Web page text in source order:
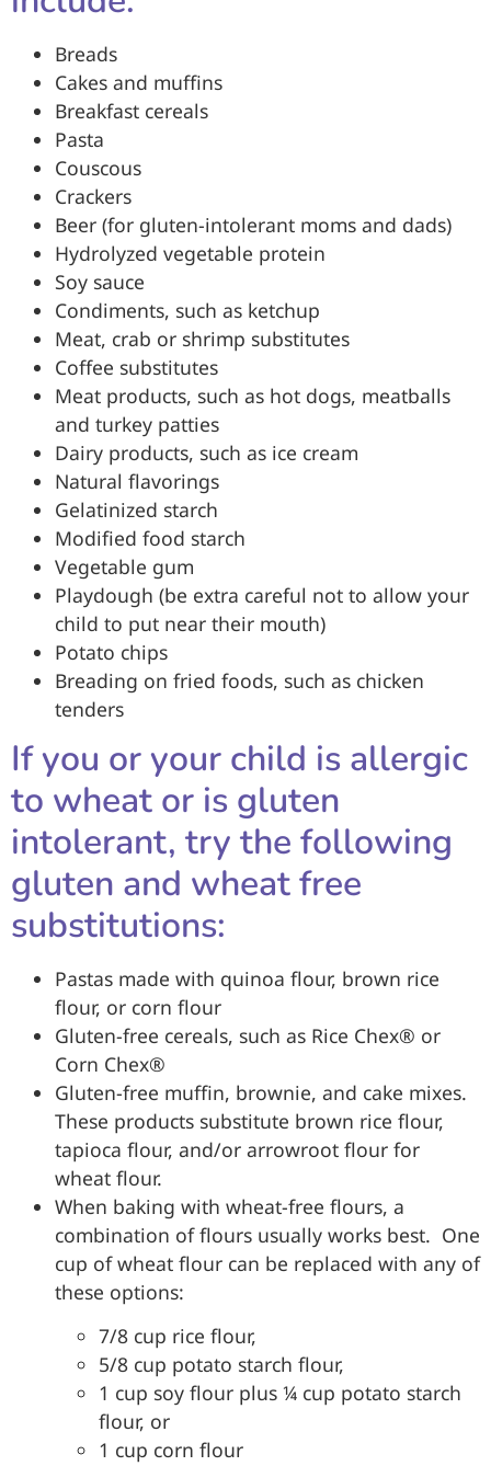
Breads
Cakes and muffins
Breakfast cereals
Pasta
Couscous
Crackers
Beer (for gluten-intolerant moms and dads)
Hydrolyzed vegetable protein
Soy sauce
Condiments, such as ketchup
Meat, crab or shrimp substitutes
Coffee substitutes
Meat products, such as hot dogs, meatballs
and turkey patties
Dairy products, such as ice cream
Natural flavorings
Gelatinized starch
Modified food starch
Vegetable gum
Playdough (be extra careful not to allow your
child to put near their mouth)
Potato chips
Breading on fried foods, such as chicken
tenders
If you or your child is allergic
to wheat or is gluten
intolerant, try the following
gluten and wheat free
substitutions:
Pastas made with quinoa flour, brown rice
flour, or corn flour
Gluten-free cereals, such as Rice Chex® or
Corn Chex®
Gluten-free muffin, brownie, and cake mixes.
These products substitute brown rice flour,
tapioca flour, and/or arrowroot flour for
wheat flour.
When baking with wheat-free flours, a
combination of flours usually works best. One
cup of wheat flour can be replaced with any of
these options:
7/8 cup rice flour,
5/8 cup potato starch flour,
1 cup soy flour plus ¼ cup potato starch
flour, or
1 cup corn flour